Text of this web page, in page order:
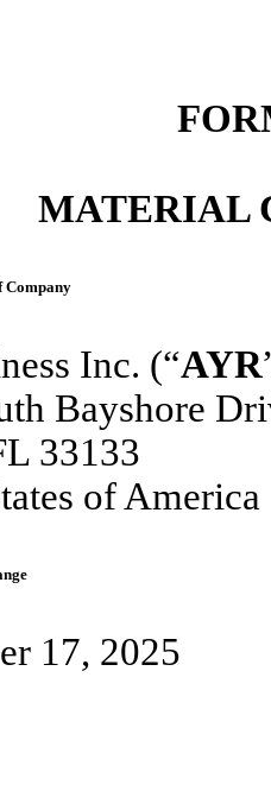
MATERIAL
Company
Inc. (“AYR
Bayshore
33133
of America
17, 2025